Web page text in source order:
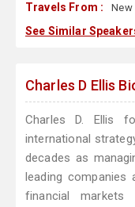
Travels From : New
See Similar
Charles D Ellis
Charles D. Ellis
international
decades as
leading
financial markets